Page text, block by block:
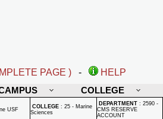
PAGE ) -
HELP
COLLEGE
USF COLLEGE : 25 - Marine
Sciences
DEPARTMENT : 2590 -
CMS RESERVE
ACCOUNT